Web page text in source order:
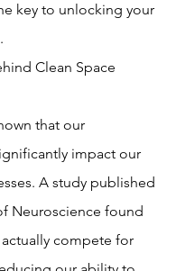
key to unlocking your
Clean Space
that our
impact our
A study published
Neuroscience found
compete for